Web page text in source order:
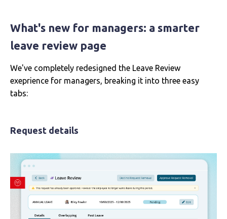
What's new for managers: a smarter
leave review page
We've completely redesigned the Leave Review
exeprience for managers, breaking it into three easy
tabs:
Request details